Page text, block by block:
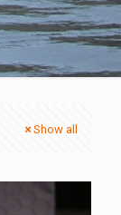
Show all